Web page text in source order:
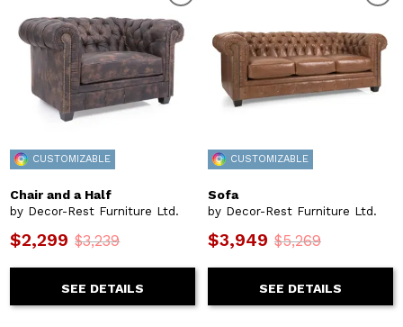
CUSTOMIZABLE
Chair and a Half
by Decor-Rest Furniture Ltd.
$2,299 $3,239
SEE DETAILS
CUSTOMIZABLE
Sofa
by Decor-Rest Furniture Ltd.
$3,949 $5,269
SEE DETAILS